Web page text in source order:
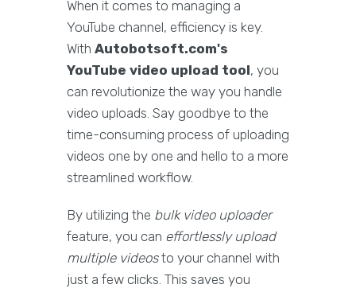
When it comes to managing a
YouTube channel, efficiency is key.
With Autobotsoft.com's
YouTube video upload tool, you
can revolutionize the way you handle
video uploads. Say goodbye to the
time-consuming process of uploading
videos one by one and hello to a more
streamlined workflow.
By utilizing the bulk video uploader
feature, you can effortlessly upload
multiple videosto your channel with
just a few clicks. This saves you